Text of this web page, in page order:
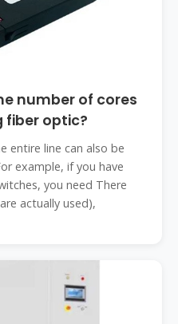
number of cores
fiber optic?
entire line can also be
example, if you have
you need There
actually used),